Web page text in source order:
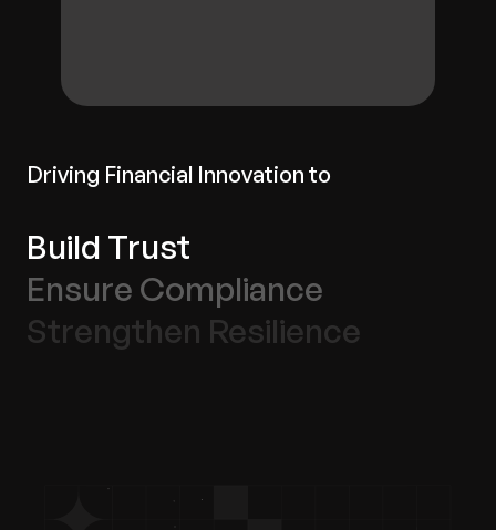
Driving Financial Innovation to
Build Trust
Ensure Compliance
Strengthen Resilience